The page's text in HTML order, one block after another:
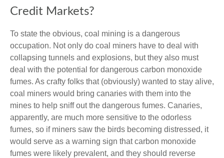
Credit Markets?
To state the obvious, coal mining is a dangerous
occupation. Not only do coal miners have to deal with
collapsing tunnels and explosions, but they also must
deal with the potential for dangerous carbon monoxide
fumes. As crafty folks that (obviously) wanted to stay alive,
coal miners would bring canaries with them into the
mines to help sniff out the dangerous fumes. Canaries,
apparently, are much more sensitive to the odorless
fumes, so if miners saw the birds becoming distressed, it
would serve as a warning sign that carbon monoxide
fumes were likely prevalent, and they should reverse